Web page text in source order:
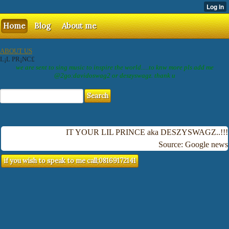
Home Blog About me
ABOUT US
L¡L PR¡NC£
we are sent to sing music to inspire the world.....to knw more pls add me
@2go:davidoswag2 or deszyswagz. thank u
IT YOUR LIL PRINCE aka DESZYSWAGZ..!!!
Source: Google news
if you wish to speak to me call;08169172141